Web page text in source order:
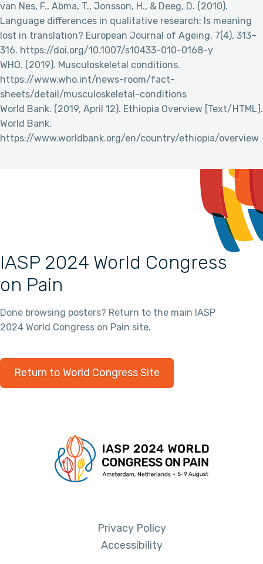
van Nes, F., Abma, T., Jonsson, H., & Deeg, D. (2010).
Language differences in qualitative research: Is meaning
lost in translation? European Journal of Ageing, 7(4), 313–
316. https://doi.org/10.1007/s10433-010-0168-y
WHO. (2019). Musculoskeletal conditions.
https://www.who.int/news-room/fact-
sheets/detail/musculoskeletal-conditions
World Bank. (2019, April 12). Ethiopia Overview [Text/HTML].
World Bank.
https://www.worldbank.org/en/country/ethiopia/overview
IASP 2024 World Congress
on Pain
Done browsing posters? Return to the main IASP
2024 World Congress on Pain site.
Return to World Congress Site
Privacy Policy
Accessibility